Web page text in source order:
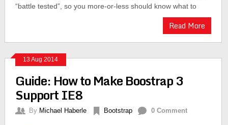
“battle tested”, so you more-or-less should know what to
Read More
13 Aug 2014
Guide: How to Make Boostrap 3
Support IE8
By Michael Haberle Bootstrap 0 Comment